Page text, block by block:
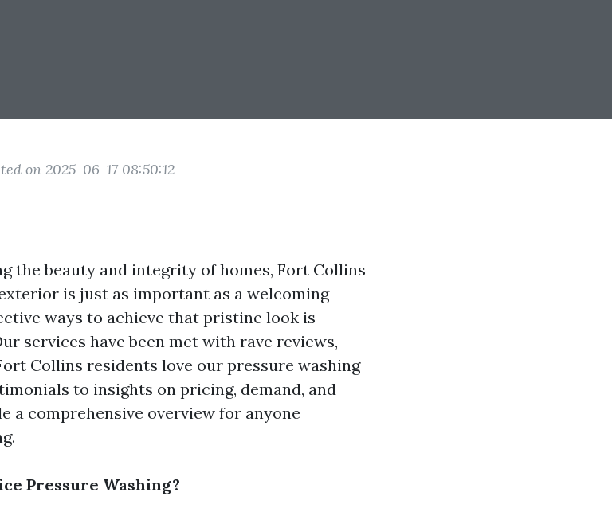
on 2025-06-17 08:50:12
the beauty and integrity of homes, Fort Collins
is just as important as a welcoming
ways to achieve that pristine look is
services have been met with rave reviews,
Collins residents love our pressure washing
to insights on pricing, demand, and
a comprehensive overview for anyone
Pressure Washing?